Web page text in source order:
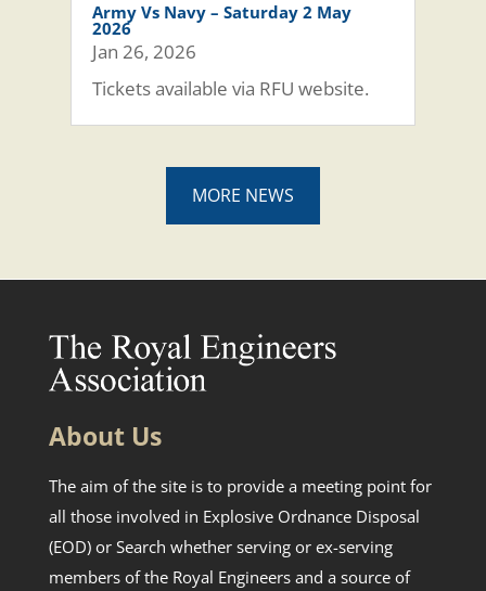
Army Vs Navy – Saturday 2 May
2026
Jan 26, 2026
Tickets available via RFU website.
MORE NEWS
About Us
The aim of the site is to provide a meeting point for
all those involved in Explosive Ordnance Disposal
(EOD) or Search whether serving or ex-serving
members of the Royal Engineers and a source of